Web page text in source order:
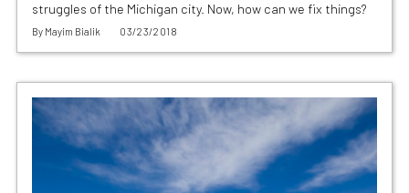
struggles of the Michigan city. Now, how can we fix things?
By Mayim Bialik 03/23/2018